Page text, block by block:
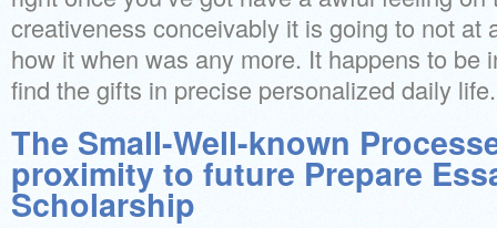
creativeness conceivably it is going to not at
how it when was any more. It happens to be
find the gifts in precise personalized daily life.
The Small-Well-known
proximity to future Prepare
Scholarship